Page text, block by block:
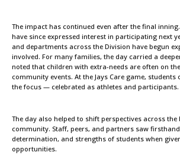
The impact has continued even after the final
have since expressed interest in participating next
and departments across the Division have begun
involved. For many families, the day carried a
noted that children with extra-needs are often on
community events. At the Jays Care game, students
the focus — celebrated as athletes and participants.
The day also helped to shift perspectives across the
community. Staff, peers, and partners saw
determination, and strengths of students when
opportunities.